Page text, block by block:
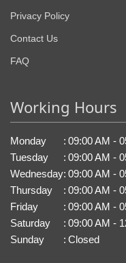
Privacy Policy
Contact Us
FAQ
Working Hours
Monday : 09:00 AM -
Tuesday
: 09:00 AM -
Wednesday: 09:00 AM -
Thursday
: 09:00 AM -
Friday
: 09:00 AM -
Saturday
: 09:00 AM -
Sunday
: Closed